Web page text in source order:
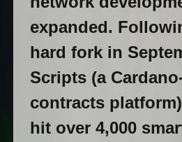
expanded.
hard fork in
Scripts (a
contracts
hit over 4,000